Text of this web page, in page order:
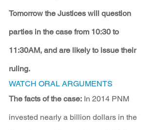
Tomorrow the Justices will question
parties in the case from 10:30 to
11:30AM, and are likely to issue their
ruling.
WATCH ORAL ARGUMENTS
The facts of the case: In 2014 PNM
invested nearly a billion dollars in the